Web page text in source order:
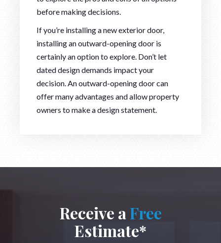
before making decisions.
If you’re installing a new exterior door,
installing an outward-opening door is
certainly an option to explore. Don’t let
dated design demands impact your
decision. An outward-opening door can
offer many advantages and allow property
owners to make a design statement.
Receive aFree
Estimate*